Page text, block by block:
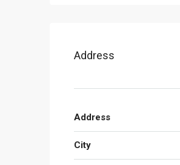
Address
Address
City